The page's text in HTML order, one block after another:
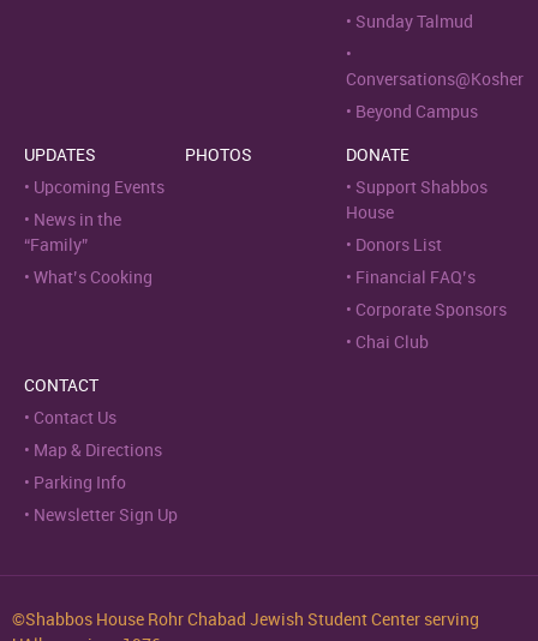
Sunday Talmud
Conversations@Kosher
Beyond Campus
UPDATES
Upcoming Events
News in the
“Family”
What’s Cooking
PHOTOS
DONATE
Support Shabbos
House
Donors List
Financial FAQ’s
Corporate Sponsors
Chai Club
CONTACT
Contact Us
Map & Directions
Parking Info
Newsletter Sign Up
©Shabbos House Rohr Chabad Jewish Student Center serving